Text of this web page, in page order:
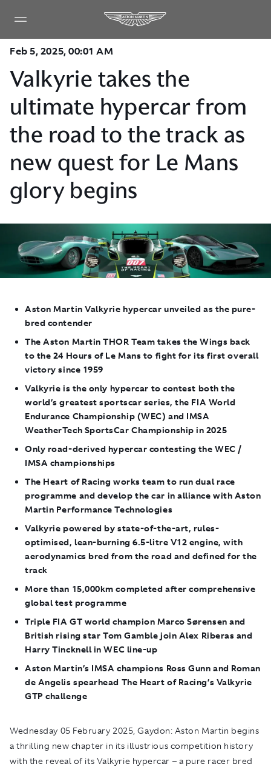
Feb 5, 2025, 00:01 AM
Valkyrie takes the
ultimate hypercar from
the road to the track as
new quest for Le Mans
glory begins
Aston Martin Valkyrie hypercar unveiled as the pure-
bred contender
The Aston Martin THOR Team takes the Wings back
to the 24 Hours of Le Mans to fight for its first overall
victory since 1959
Valkyrie is the only hypercar to contest both the
world’s greatest sportscar series, the FIA World
Endurance Championship (WEC) and IMSA
WeatherTech SportsCar Championship in 2025
Only road-derived hypercar contesting the WEC /
IMSA championships
The Heart of Racing works team to run dual race
programme and develop the car in alliance with Aston
Martin Performance Technologies
Valkyrie powered by state-of-the-art, rules-
optimised, lean-burning 6.5-litre V12 engine, with
aerodynamics bred from the road and defined for the
track
More than 15,000km completed after comprehensive
global test programme
Triple FIA GT world champion Marco Sørensen and
British rising star Tom Gamble join Alex Riberas and
Harry Tincknell in WEC line-up
Aston Martin’s IMSA champions Ross Gunn and Roman
de Angelis spearhead The Heart of Racing’s Valkyrie
GTP challenge
Wednesday 05 February 2025, Gaydon: Aston Martin begins
a thrilling new chapter in its illustrious competition history
with the reveal of its Valkyrie hypercar – a pure racer bred